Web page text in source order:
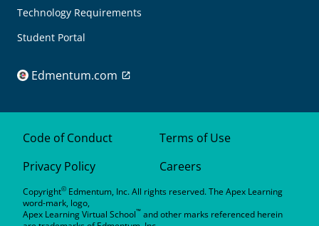
Technology Requirements
Student Portal
Edmentum.com
Code of Conduct
Terms of Use
Privacy Policy
Careers
Copyright© Edmentum, Inc. All rights reserved. The Apex Learning
word-mark, logo,
Apex Learning Virtual School™ and other marks referenced herein